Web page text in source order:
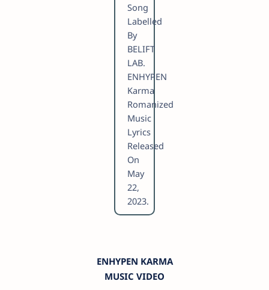
Song
Labelled
By
BELIFT
LAB.
ENHYPEN
Karma
Romanized
Music
Lyrics
Released
On
May
22,
2023.
ENHYPEN KARMA
MUSIC VIDEO